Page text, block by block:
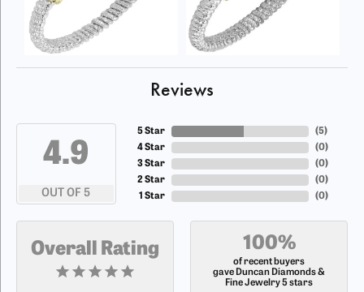
Reviews
4.9
OUT OF 5
5 Star
4 Star
3 Star
2 Star
1 Star
(5)
(0)
(0)
(0)
(0)
Overall Rating 100%
of recent buyers
gave Duncan Diamonds &
Fine Jewelry 5 stars